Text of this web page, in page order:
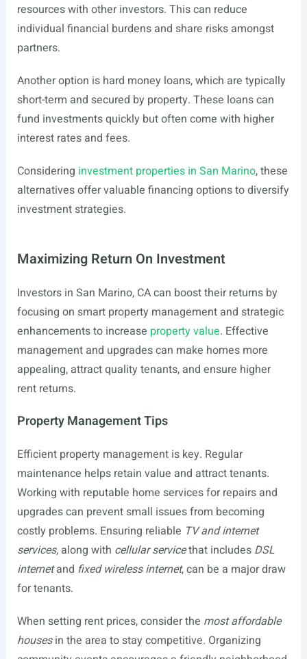
resources with other investors. This can reduce
individual financial burdens and share risks amongst
partners.
Another option is hard money loans, which are typically
short-term and secured by property. These loans can
fund investments quickly but often come with higher
interest rates and fees.
Considering investment properties in San Marino, these
alternatives offer valuable financing options to diversify
investment strategies.
Maximizing Return On Investment
Investors in San Marino, CA can boost their returns by
focusing on smart property management and strategic
enhancements to increase property value. Effective
management and upgrades can make homes more
appealing, attract quality tenants, and ensure higher
rent returns.
Property Management Tips
Efficient property management is key. Regular
maintenance helps retain value and attract tenants.
Working with reputable home services for repairs and
upgrades can prevent small issues from becoming
costly problems. Ensuring reliable TV and internet
services, along with cellular servicethat includes DSL
internetand fixed wireless internet, can be a major draw
for tenants.
When setting rent prices, consider the most affordable
housesin the area to stay competitive. Organizing